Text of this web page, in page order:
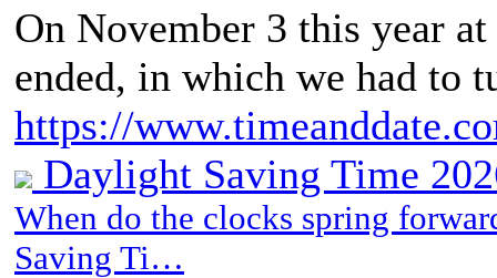
On November 3 this year
ended, in which we had to
https://
Daylight Saving Time
When do the clocks spring
Saving Ti…